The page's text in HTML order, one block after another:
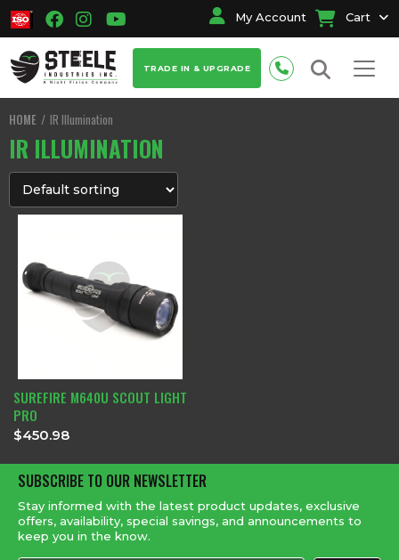
My Account Cart
TRADE IN & UPGRADE
HOME IR Illumination
IR ILLUMINATION
SUREFIRE M640U SCOUT LIGHT
PRO
$450.98
SUBSCRIBE TO OUR NEWSLETTER
Stay informed with the latest product updates, exclusive
offers, availability, special savings, and announcements to
keep you in the know.